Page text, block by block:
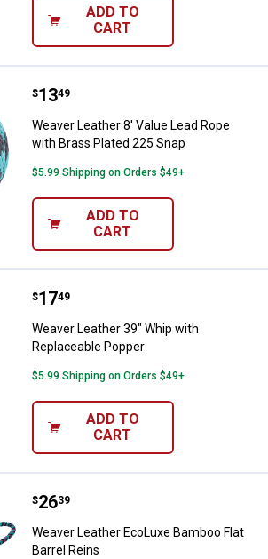
ADD TO
CART
Weaver Leather 8' Value Lead
Price:
$13
. 49
Weaver Leather 8' Value Lead Rope
with Brass Plated 225 Snap
$5.99 Shipping on Orders $49+
ADD TO
CART
Weaver Leather 39" Whip with
Price:
$17
. 49
Weaver Leather 39" Whip with
Replaceable Popper
$5.99 Shipping on Orders $49+
ADD TO
CART
Weaver Leather EcoLuxe
Price:
$26
. 39
Weaver Leather EcoLuxe Bamboo Flat
Barrel Reins